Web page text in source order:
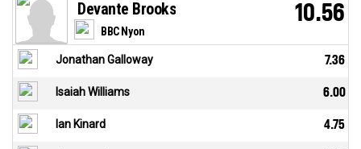
BBC Nyon
Devante Brooks 10.56
Jonathan Galloway 7.36
Isaiah Williams 6.00
Ian Kinard 4.75